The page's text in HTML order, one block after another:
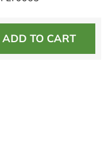
ADD TO CART